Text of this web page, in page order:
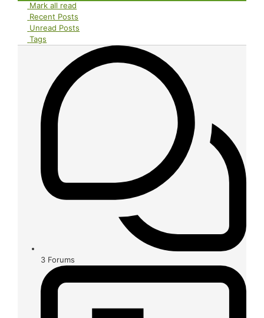
Mark all read
Recent Posts
Unread Posts
Tags
3 Forums